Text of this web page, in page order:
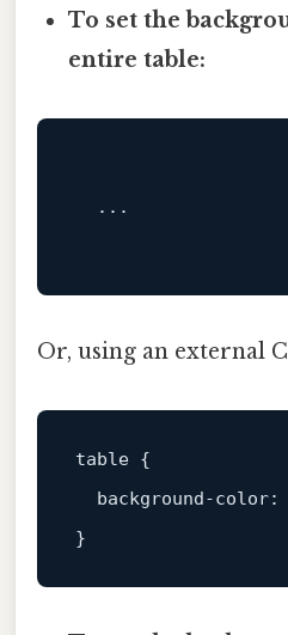
To set the
entire table:
  ...
Or, using an external
table {
background-color: